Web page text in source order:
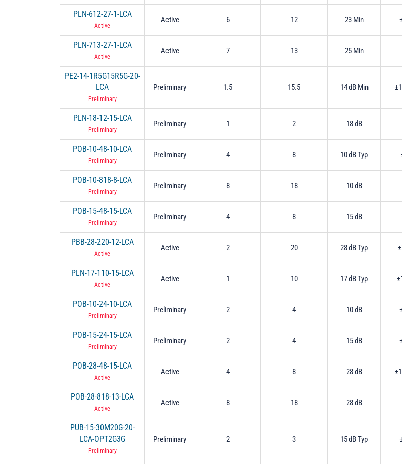
PLN-612-27-1-LCA
Active
Active 6 12 23 Min
PLN-713-27-1-LCA
Active
Active 7 13 25 Min
PE2-14-1R5G15R5G-20-
LCA
Preliminary
Preliminary 1.5 15.5 14 dB Min
PLN-18-12-15-LCA
Preliminary
Preliminary 1 2 18 dB
POB-10-48-10-LCA
Preliminary
Preliminary 4 8 10 dB Typ
POB-10-818-8-LCA
Preliminary
Preliminary 8 18 10 dB
POB-15-48-15-LCA
Preliminary
Preliminary 4 8 15 dB
PBB-28-220-12-LCA
Active
Active 2 20 28 dB Typ
PLN-17-110-15-LCA
Active
Active 1 10 17 dB Typ
POB-10-24-10-LCA
Preliminary
Preliminary 2 4 10 dB
POB-15-24-15-LCA
Preliminary
Preliminary 2 4 15 dB
POB-28-48-15-LCA
Active
Active 4 8 28 dB
POB-28-818-13-LCA
Active
Active 8 18 28 dB
PUB-15-30M20G-20-
LCA-OPT2G3G
Preliminary
Preliminary 2 3 15 dB Typ